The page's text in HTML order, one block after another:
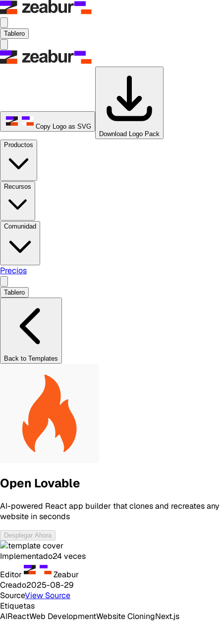
Tablero
Copy Logo as SVG
Download Logo Pack
Productos
Recursos
Comunidad
Precios
Tablero
Back to Templates
Open Lovable
AI-powered React app builder that clones and recreates any
website in seconds
Desplegar Ahora
Implementado24 veces
Editor
Zeabur
Creado2025-08-29
SourceView Source
Etiquetas
AIReactWeb DevelopmentWebsite CloningNext.js